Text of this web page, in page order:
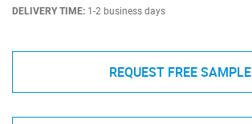
DELIVERY TIME: 1-2 business days
REQUEST FREE SAMPLE